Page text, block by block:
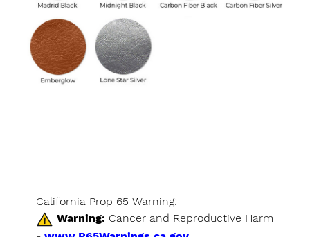
California Prop 65 Warning:
Warning: Cancer and Reproductive Harm